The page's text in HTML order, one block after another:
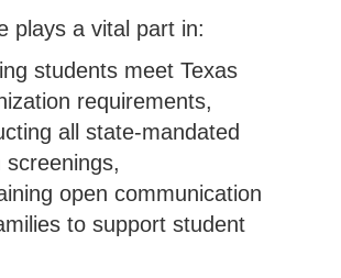
plays a vital part in:
students meet Texas
requirements,
all state-mandated
screenings,
open communication
to support student